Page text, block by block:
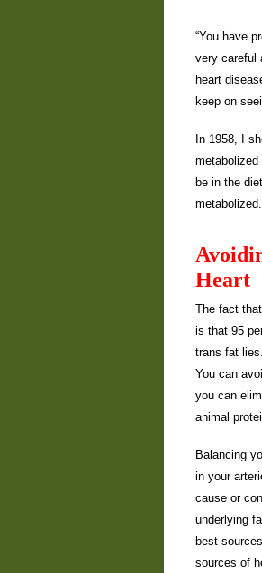
“You have
very careful
heart
keep on
In 1958, I
metabolized
be in the
Heart
The fact
is that 95
trans fat
You can
you can
animal
Balancing
in your
cause or
underlying
best
sources of